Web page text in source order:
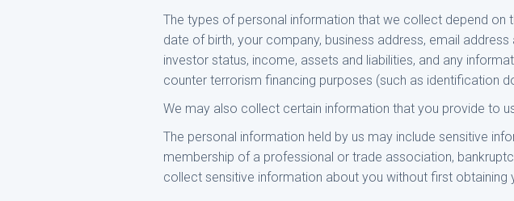
The types of personal information that we collect depend on
date of birth, your company, business address, email
investor status, income, assets and liabilities, and any
counter terrorism financing purposes (such as identification
We may also collect certain information that you provide to
The personal information held by us may include sensitive
membership of a professional or trade association,
collect sensitive information about you without first obtaining